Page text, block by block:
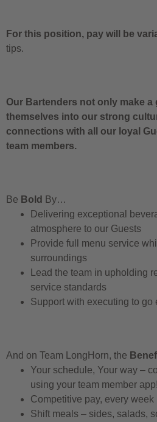
For this position, pay will be
tips.
Our Bartenders not only make a
themselves into our strong
connections with all our loyal
team members.
Be Bold By…
Delivering exceptional
atmosphere to our Guests
Provide full menu service
surroundings
Lead the team in upholding
service standards
Support with executing to go
And on Team LongHorn, the
Your schedule, Your way –
using your team member app!
Competitive pay, every week
Shift meals – sides, salads,